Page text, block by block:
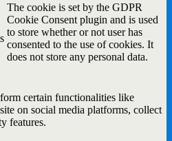
The cookie is set by the GDPR
Cookie Consent plugin and is used
to store whether or not user has
consented to the use of cookies. It
does not store any personal data.
certain functionalities like
on social media platforms, collect
features.